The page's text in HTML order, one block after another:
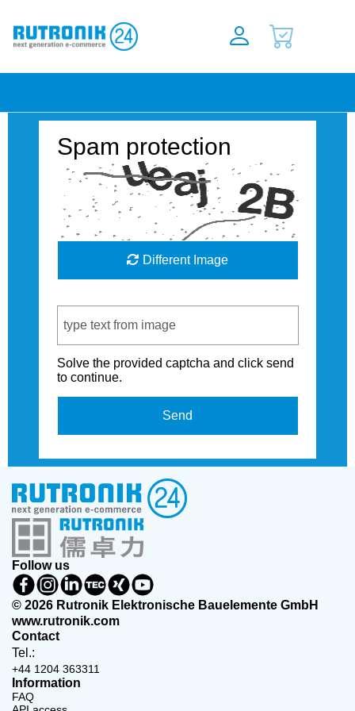
Spam protection
Different Image
Solve the provided captcha and click send
to continue.
Send
Follow us
© 2026 Rutronik Elektronische Bauelemente GmbH
www.rutronik.com
Contact
Tel.:
+44 1204 363311
Information
FAQ